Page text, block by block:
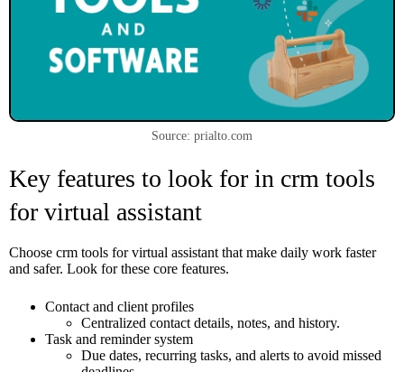
Source: prialto.com
Key features to look for in crm tools
for virtual assistant
Choose crm tools for virtual assistant that make daily work faster
and safer. Look for these core features.
Contact and client profiles
Centralized contact details, notes, and history.
Task and reminder system
Due dates, recurring tasks, and alerts to avoid missed